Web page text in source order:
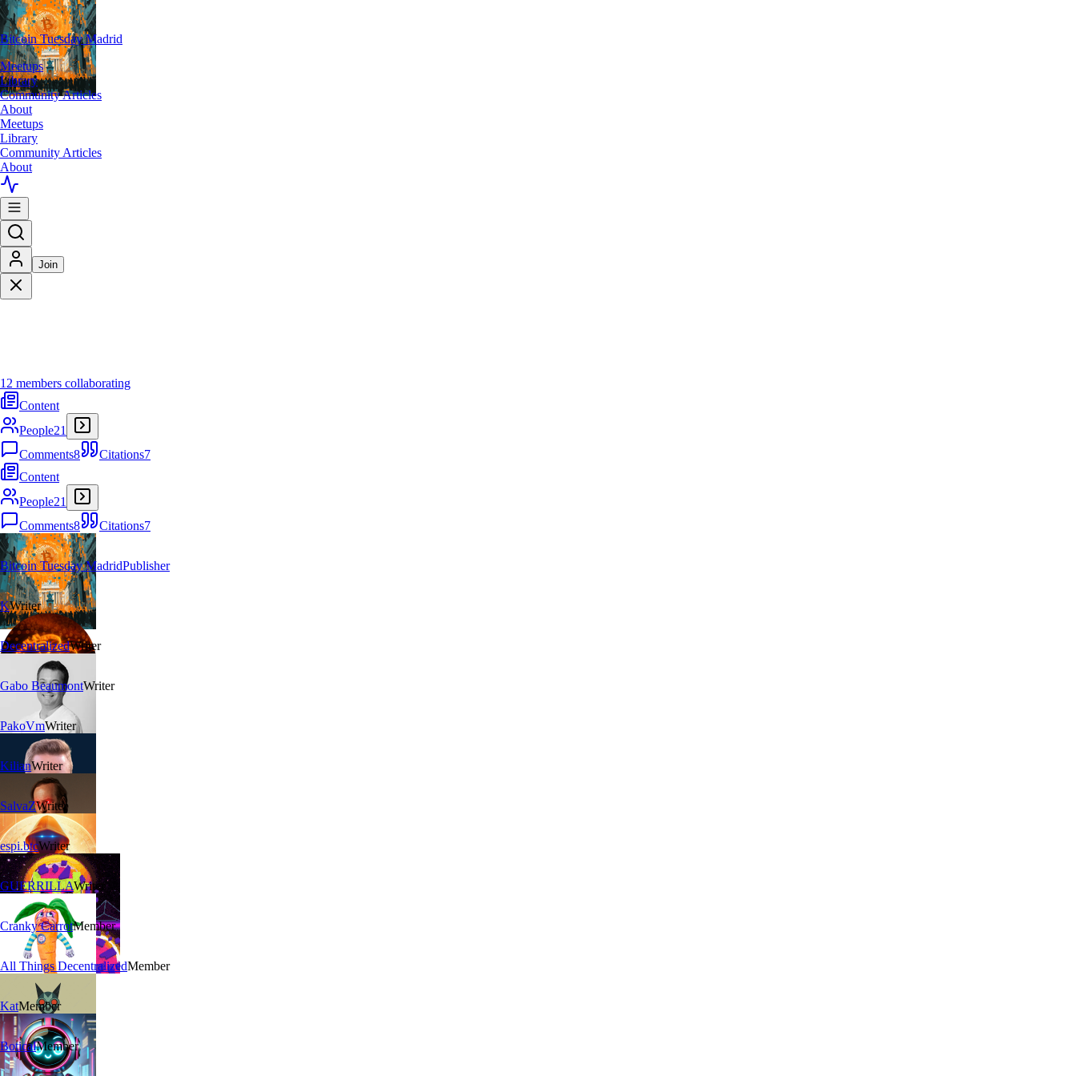
Bitcoin Tuesday Madrid
Meetups
Library
Community Articles
About
Meetups
Library
Community Articles
About
Join
12 members collaborating
Content
People21
Comments8 Citations7
Content
People21
Comments8 Citations7
Bitcoin Tuesday MadridPublisher
KWriter
DecentralizedWriter
Gabo BeaumontWriter
PakoVmWriter
KilianWriter
SalvaZWriter
espi.btcWriter
GUERRILLAWriter
Cranky CarrotMember
All Things DecentralizedMember
KatMember
BoticalMember